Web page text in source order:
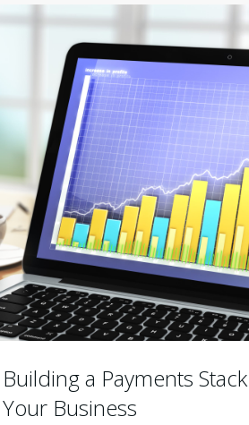
Building a Payments
Your Business